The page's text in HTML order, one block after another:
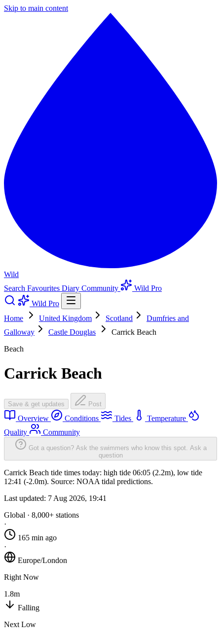
Skip to main content
Wild
Search Favourites Diary Community
Wild Pro
Wild Pro
Home
United Kingdom Scotland
Dumfries and
Galloway
Castle Douglas
Carrick Beach
Beach
Carrick Beach
Save & get updates Post
Overview Conditions Tides
Temperature
Quality
Community
Got a question? Ask the swimmers who know this spot. Ask a
question
Carrick Beach tide times today: high tide 06:05 (2.2m), low tide
12:41 (-2.0m). Source: NOAA tidal predictions.
Last updated: 7 Aug 2026, 19:41
Global · 8,000+ stations
·
165 min ago
·
Europe/London
Right Now
1.8m
Falling
Next Low